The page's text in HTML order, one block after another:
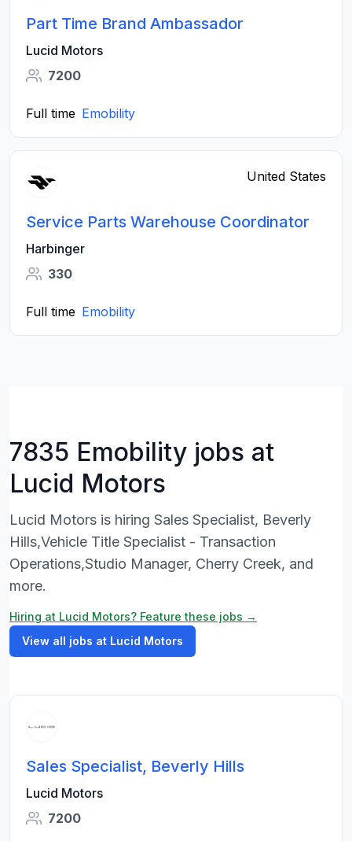
Part Time Brand Ambassador
Lucid Motors
7200
Full time Emobility
United States
Service Parts Warehouse Coordinator
Harbinger
330
Full time Emobility
7835 Emobility jobs at
Lucid Motors
Lucid Motors is hiring Sales Specialist, Beverly
Hills,Vehicle Title Specialist - Transaction
Operations,Studio Manager, Cherry Creek, and
more.
Hiring at Lucid Motors? Feature these jobs →
View all jobs at Lucid Motors
Sales Specialist, Beverly Hills
Lucid Motors
7200